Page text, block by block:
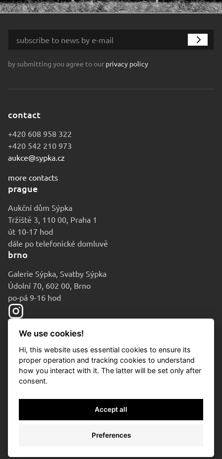
by submitting you agree to our privacy policy
contact
+420 608 958 322
+420 542 210 973
aukce@sypka.cz
more contacts
prague
Aukční dům Sýpka
Tržiště 3, 110 00, Praha 1
út 10-17 hod
dále po telefonické domluvě
brno
Galerie Sýpka, Svatby Sýpka
Údolní 70, 602 00, Brno
po-pá 9-16 hod
Privacy policy
© 2010-2026 Aukční dům Sýpka
We use cookies!
Hi, this website uses essential cookies to ensure its
proper operation and tracking cookies to understand
how you interact with it. The latter will be set only after
consent.
Accept all
Preferences